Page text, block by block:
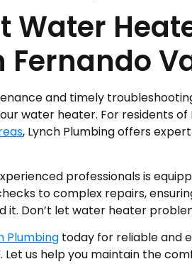
Water
Fernando
and timely
water heater. For residents of
, Lynch Plumbing offers expert
professionals is
to complex repairs,
it. Don’t let water heater
Plumbing today for reliable and
Let us help you maintain the